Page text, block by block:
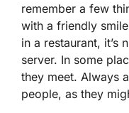
remember a few
with a friendly
in a restaurant, it’s
server. In some
they meet. Always
people, as they